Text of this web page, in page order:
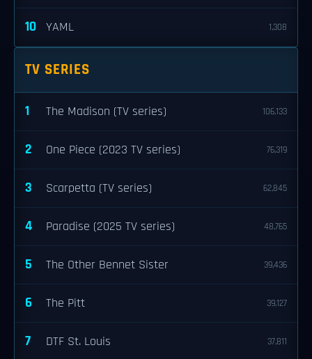
10 YAML 1,308
TV SERIES
1 The Madison (TV series) 106,133
2 One Piece (2023 TV series) 76,319
3 Scarpetta (TV series) 62,845
4 Paradise (2025 TV series) 48,765
5 The Other Bennet Sister 39,436
6 The Pitt 39,127
7 DTF St. Louis 37,811